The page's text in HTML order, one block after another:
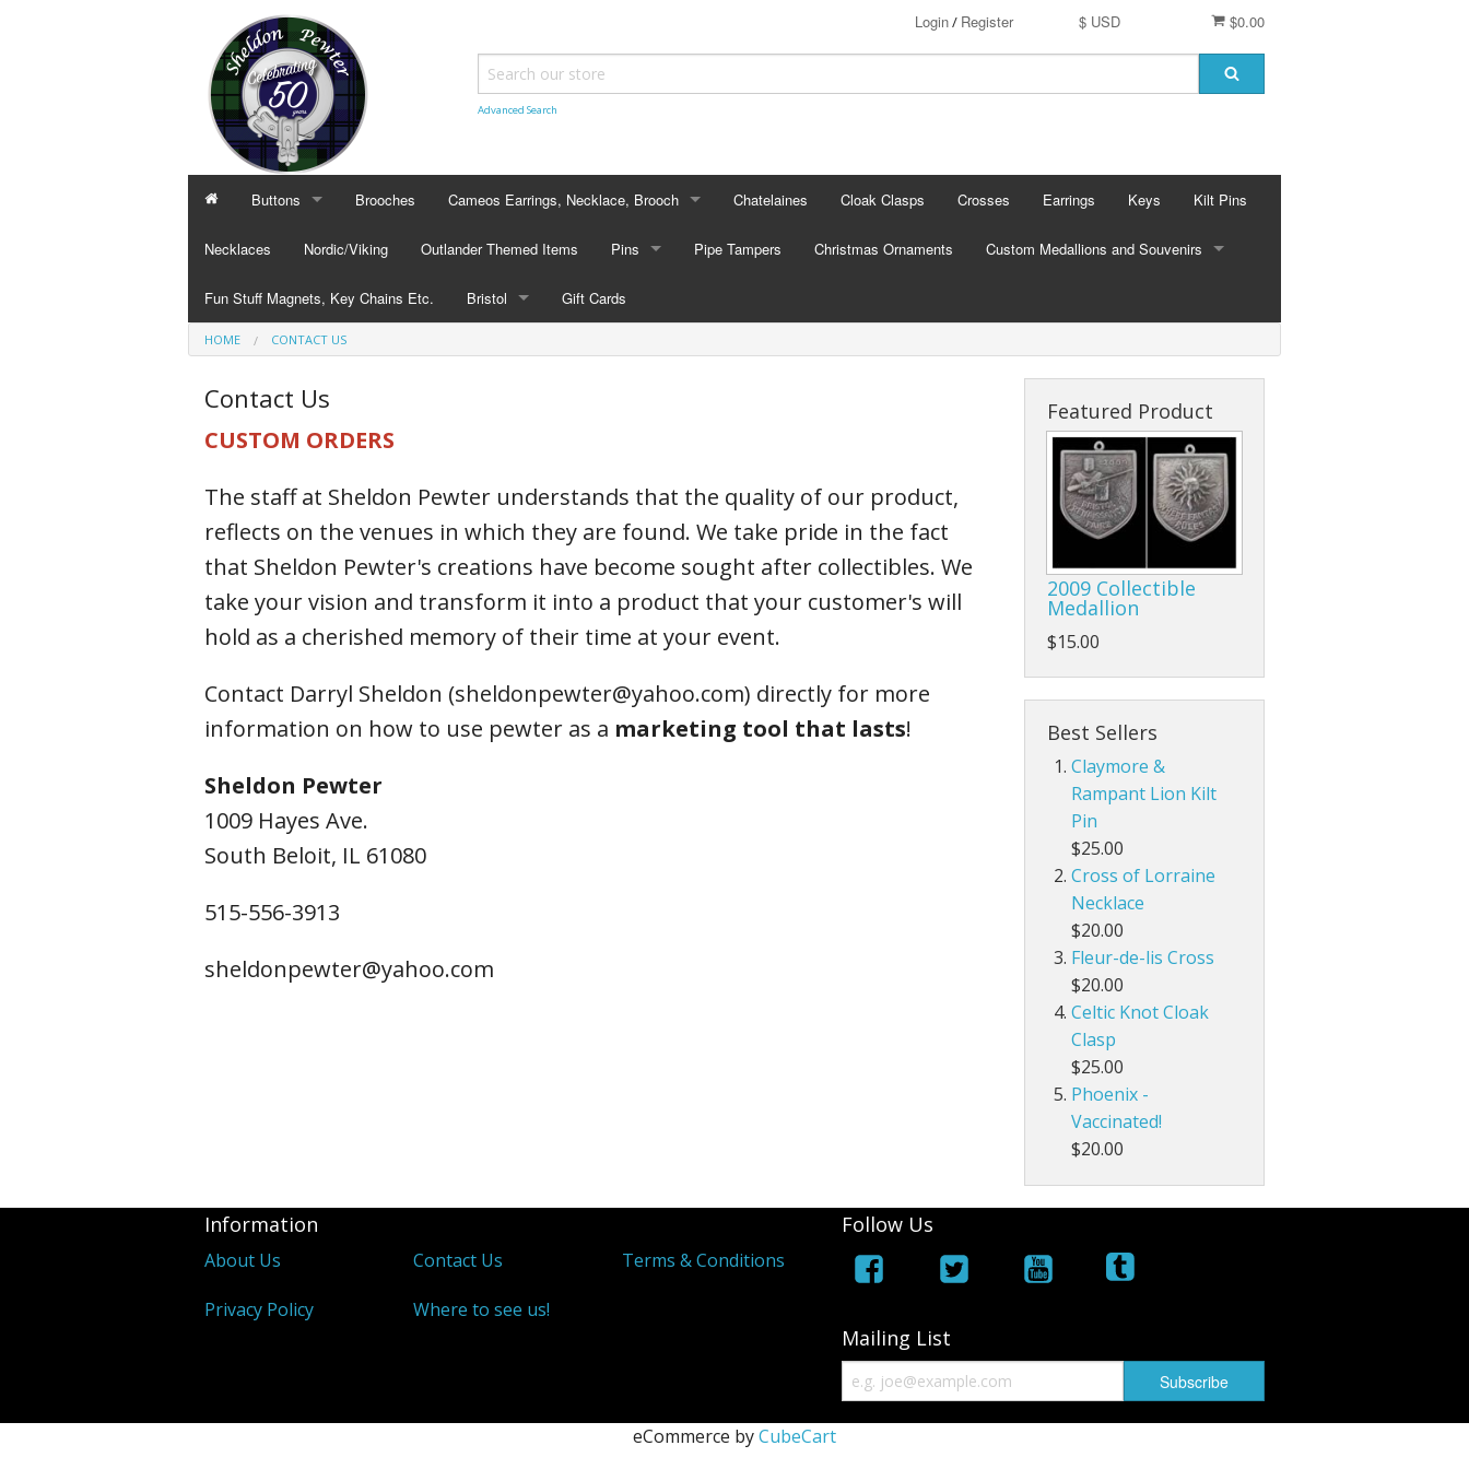
$0.00
$ USD
Login/ Register
Advanced Search
Buttons
BUTTONS
Plain Buttons
Brooches Cameos Earrings, Necklace, Brooch
CAMEOS EARRINGS, NECKLACE, BROOCH
Cameo's - Necklaces
Chatelaines Cloak Clasps Crosses Earrings Keys Kilt Pins
Necklaces Nordic/Viking Outlander Themed Items Pins
PINS
Cap Badges
Pipe Tampers Christmas Ornaments Custom Medallions and Souvenirs
Ft. DeChartes
Custom Designs
Fun Stuff Magnets, Key Chains Etc. Bristol
Friends of Faire Tokens
Gift Cards
HOME CONTACT US
Contact Us
CUSTOM ORDERS
The staff at Sheldon Pewter understands that the quality of our product,
reflects on the venues in which they are found. We take pride in the fact
that Sheldon Pewter's creations have become sought after collectibles. We
take your vision and transform it into a product that your customer's will
hold as a cherished memory of their time at your event.
Contact Darryl Sheldon (sheldonpewter@yahoo.com) directly for more
information on how to use pewter as a marketing tool that lasts!
Sheldon Pewter
1009 Hayes Ave.
South Beloit, IL 61080
515-556-3913
sheldonpewter@yahoo.com
Featured Product
2009 Collectible
Medallion
$15.00
Best Sellers
Claymore &
Rampant Lion Kilt
Pin
$25.00
Cross of Lorraine
Necklace
$20.00
Fleur-de-lis Cross
$20.00
Celtic Knot Cloak
Clasp
$25.00
Phoenix -
Vaccinated!
$20.00
Information
About Us Contact Us Terms & Conditions
Privacy Policy Where to see us!
Follow Us
Mailing List
eCommerce byCubeCart